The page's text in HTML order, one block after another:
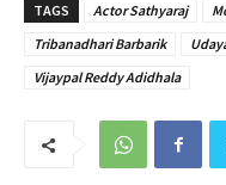
TAGS Actor Sathyaraj
Tribanadhari Barbarik
Vijaypal Reddy Adidhala